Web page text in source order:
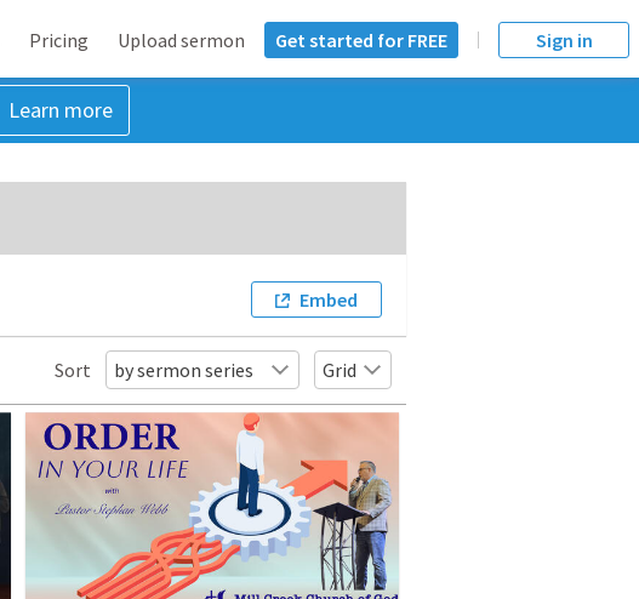
Pricing Upload sermon Get started for FREE Sign in
Learn more
Embed
Sort by sermon series Grid